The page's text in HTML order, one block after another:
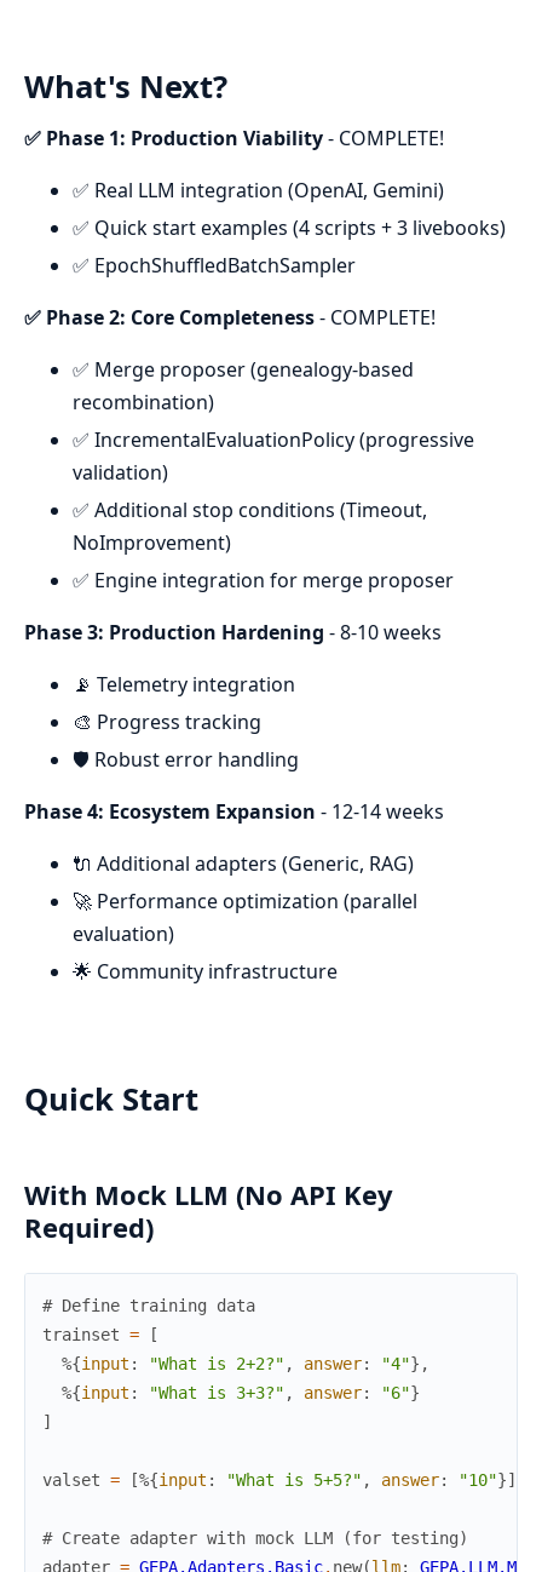
What's Next?
✅ Phase 1: Production Viability- COMPLETE!
✅ Real LLM integration (OpenAI, Gemini)
✅ Quick start examples (4 scripts + 3 livebooks)
✅ EpochShuffledBatchSampler
✅ Phase 2: Core Completeness- COMPLETE!
✅ Merge proposer (genealogy-based
recombination)
✅ IncrementalEvaluationPolicy (progressive
validation)
✅ Additional stop conditions (Timeout,
NoImprovement)
✅ Engine integration for merge proposer
Phase 3: Production Hardening - 8-10 weeks
📡 Telemetry integration
🎨 Progress tracking
🛡️ Robust error handling
Phase 4: Ecosystem Expansion - 12-14 weeks
🔌 Additional adapters (Generic, RAG)
🚀 Performance optimization (parallel
evaluation)
🌟 Community infrastructure
Quick Start
With Mock LLM (No API Key
Required)
# Define training data
trainset =
[
%{input : "What is 2+2?" , answer: "4"} ,
%{input : "What is 3+3?" , answer: "6"}
]
valset = [%{input : "What is 5+5?" , answer: "10"}]
# Create adapter with mock LLM (for testing)
adapter = GEPA.Adapters.Basic. new(llm: